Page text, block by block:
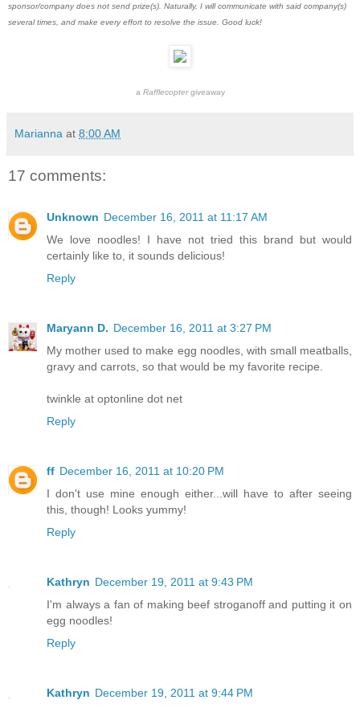
sponsor/company does not send prize(s). Naturally, I will communicate with said company(s)
several times, and make every effort to resolve the issue. Good luck!
a Rafflecoptergiveaway
Marianna at 8:00 AM
17 comments:
Unknown December 16, 2011 at 11:17 AM
We love noodles! I have not tried this brand but would
certainly like to, it sounds delicious!
Reply
Maryann D. December 16, 2011 at 3:27 PM
My mother used to make egg noodles, with small meatballs,
gravy and carrots, so that would be my favorite recipe.
twinkle at optonline dot net
Reply
ff December 16, 2011 at 10:20 PM
I don't use mine enough either...will have to after seeing
this, though! Looks yummy!
Reply
Kathryn December 19, 2011 at 9:43 PM
I'm always a fan of making beef stroganoff and putting it on
egg noodles!
Reply
Kathryn December 19, 2011 at 9:44 PM